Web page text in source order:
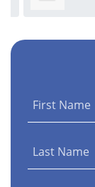
Davis
First Name
Last Name